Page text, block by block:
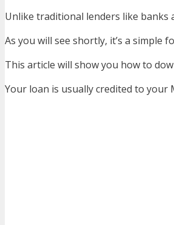
Unlike traditional lenders like banks
As you will see shortly, it’s a simple
This article will show you how to
Your loan is usually credited to